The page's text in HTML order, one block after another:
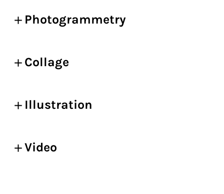
Photogrammetry
Collage
Illustration
Video